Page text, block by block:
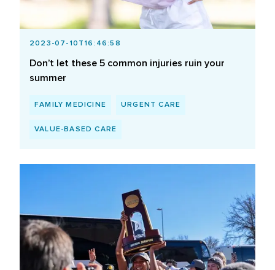
2023-07-10T16:46:58
Don’t let these 5 common injuries ruin your
summer
FAMILY MEDICINE URGENT CARE
VALUE-BASED CARE